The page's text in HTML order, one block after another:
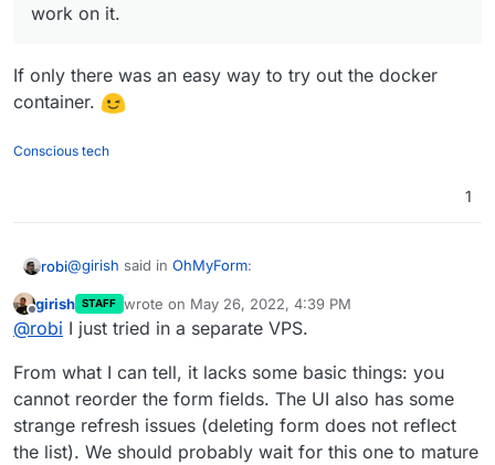
work on it.
If only there was an easy way to try out the docker
container.
Conscious tech
1
robi@girish said in OhMyForm:
@jdaviescoates said inOhMyForm
Although it doesn't seem to actually work for
me, perhaps because it's still running 1.0.0-
alpha
If only there was an easy way to try out the docker
container.
Offline
girish STAFF wrote on May 26, 2022, 4:39 PM
last edited by
@robi I just tried in a separate VPS.
From what I can tell, it lacks some basic things: you
cannot reorder the form fields. The UI also has some
strange refresh issues (deleting form does not reflect
the list). We should probably wait for this one to mature